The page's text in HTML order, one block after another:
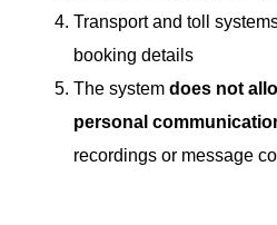
Transport and toll
booking details
The system does not
personal
recordings or message